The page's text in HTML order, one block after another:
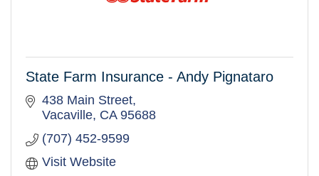
State Farm Insurance - Andy Pignataro
438 Main Street
Vacaville CA 95688
(707) 452-9599
Visit Website